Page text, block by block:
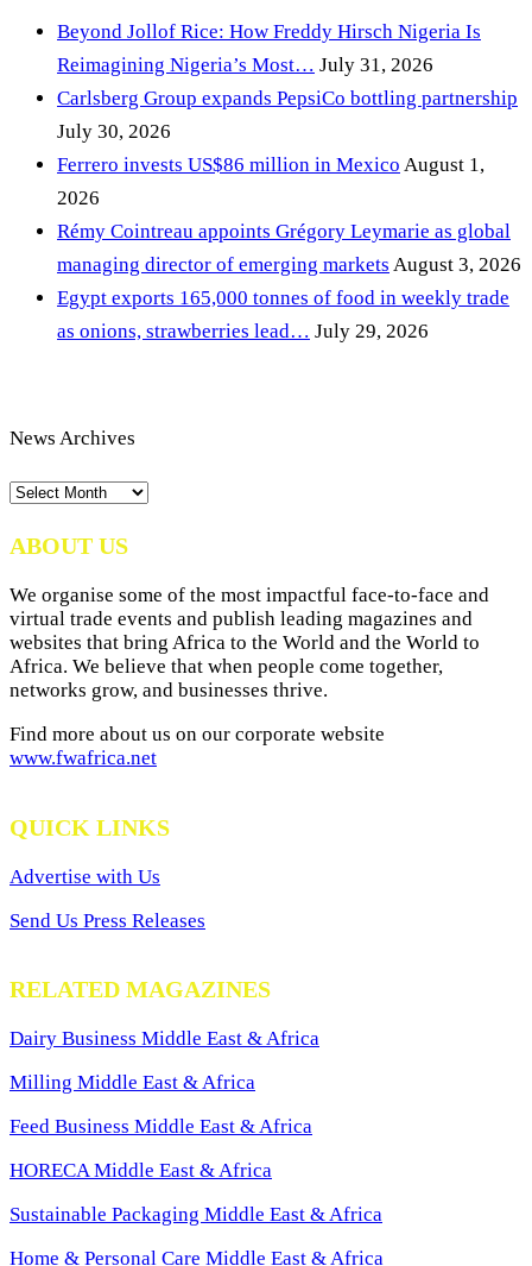
Beyond Jollof Rice: How Freddy Hirsch Nigeria Is
Reimagining Nigeria’s Most… July 31, 2026
Carlsberg Group expands PepsiCo bottling partnership
July 30, 2026
Ferrero invests US$86 million in Mexico August 1,
2026
Rémy Cointreau appoints Grégory Leymarie as global
managing director of emerging markets August 3, 2026
Egypt exports 165,000 tonnes of food in weekly trade
as onions, strawberries lead… July 29, 2026
News Archives
News
ABOUT US
We organise some of the most impactful face-to-face and
virtual trade events and publish leading magazines and
websites that bring Africa to the World and the World to
Africa. We believe that when people come together,
networks grow, and businesses thrive.
Find more about us on our corporate website
www.fwafrica.net
QUICK LINKS
Advertise with Us
Send Us Press Releases
RELATED MAGAZINES
Dairy Business Middle East & Africa
Milling Middle East & Africa
Feed Business Middle East & Africa
HORECA Middle East & Africa
Sustainable Packaging Middle East & Africa
Home & Personal Care Middle East & Africa